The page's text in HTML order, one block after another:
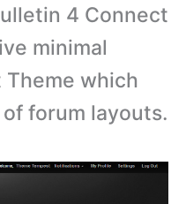
4 Connect
minimal
which
forum layouts.